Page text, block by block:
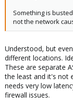
Feb 05 08:57:58
members[1]: 3
Feb 05 08:57:58
membership (3.5)
Feb 05 08:57:58
Feb 05 08:57:58
synchronization,
Feb 05 08:57:58
Corosync Cluster
Feb 05 08:57:59
Something is
not the network
Understood, but
different locations.
These are separate
the least and it's not
needs very low
firewall issues.